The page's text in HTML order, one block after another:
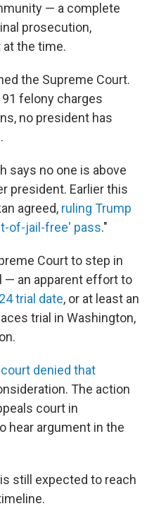
— a complete
prosecution,
the time.
the Supreme Court.
felony charges
no president has
says no one is above
president. Earlier this
agreed, ruling Trump
of-jail-free' pass."
Court to step in
— an apparent effort to
trial date, or at least an
trial in Washington,
denied that
The action
court in
hear argument in the
still expected to reach